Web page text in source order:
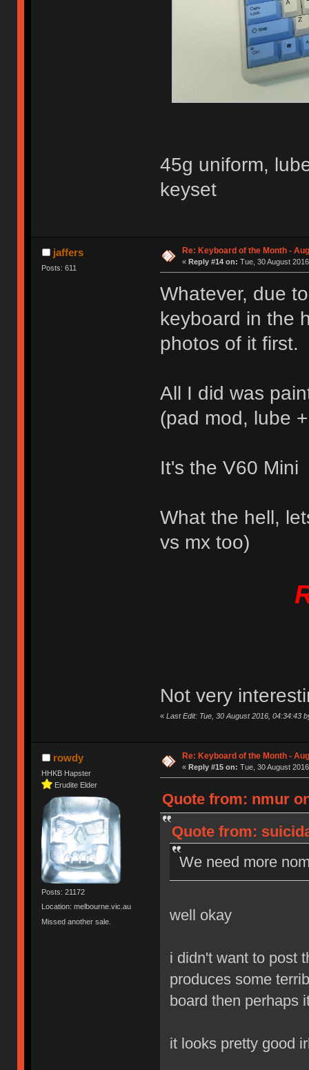
45g uniform,
keyset
jaffers
Posts: 611
Re: Keyboard of the Month -
« Reply #14 on: Tue, 30 August
Whatever, due
keyboard in the
photos of it first.
All I did was
(pad mod, lube
It's the V60 Mini
What the hell,
vs mx too)
Not very
« Last Edit: Tue, 30 August 2016, 04:34:43
rowdy
HHKB Hapster
Erudite Elder
Posts: 21172
Location: melbourne.vic.au
Missed another sale.
Re: Keyboard of the Month -
« Reply #15 on: Tue, 30 August
Quote from: nmur
Quote from:
We need more
well okay
i didn't want to post
produces some
board then
it looks pretty good